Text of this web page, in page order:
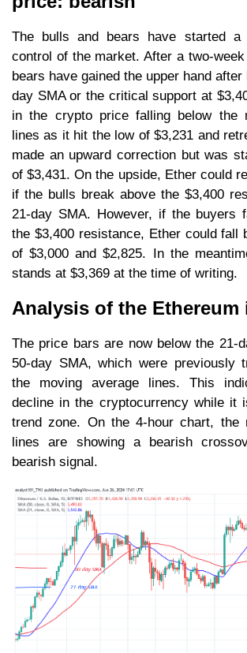
The bulls and bears have started
control of the market. After a two-
bears have gained the upper hand
day SMA or the critical support at
in the crypto price falling below the
lines as it hit the low of $3,231 and
made an upward correction but was
of $3,431. On the upside, Ether could
if the bulls break above the $3,400
21-day SMA. However, if the buyers
the $3,400 resistance, Ether could fall
of $3,000 and $2,825. In the
stands at $3,369 at the time of writing.
Analysis of the
The price bars are now below the 21-
50-day SMA, which were previously
the moving average lines. This
decline in the cryptocurrency while it
trend zone. On the 4-hour chart, the
lines are showing a bearish
bearish signal.